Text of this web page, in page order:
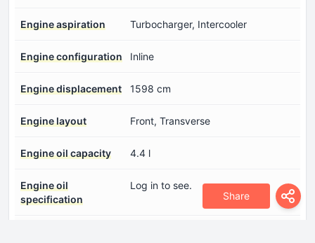
Share
Engine aspiration Turbocharger, Intercooler
Engine configuration Inline
Engine displacement 1598 cm
Engine layout Front, Transverse
Engine oil capacity 4.4 l
Engine oil
specification
Log in to see.